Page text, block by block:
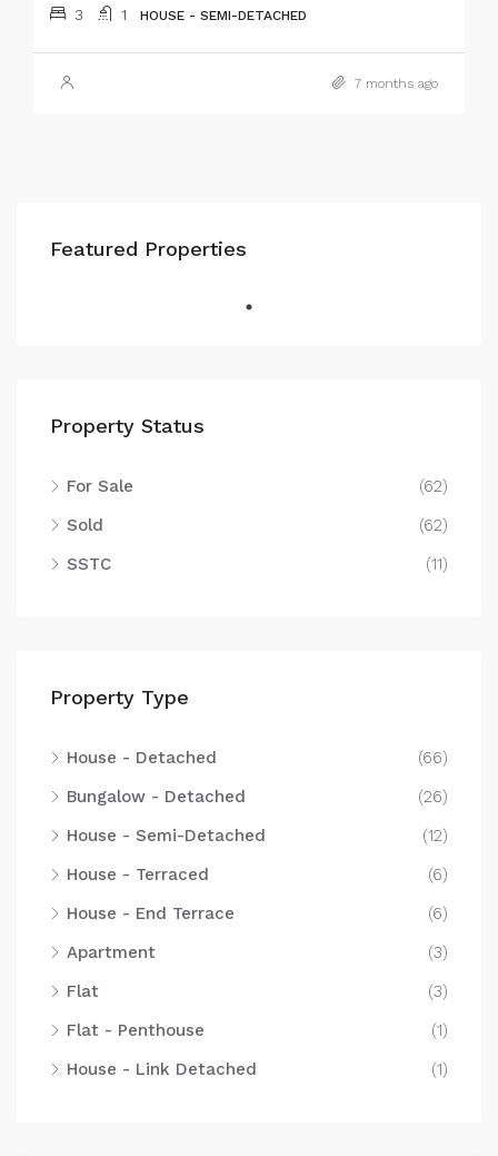
3 1 HOUSE - SEMI-DETACHED
7 months ago
Featured Properties
Property Status
For Sale
(62)
Sold
(62)
SSTC
(11)
Property Type
House - Detached
(66)
Bungalow - Detached
(26)
House - Semi-Detached
(12)
House - Terraced
(6)
House - End Terrace
(6)
Apartment
(3)
Flat
(3)
Flat - Penthouse
(1)
House - Link Detached
(1)